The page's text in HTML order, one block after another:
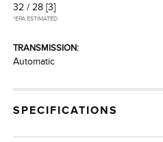
32 / 28 [3]
*EPA ESTIMATED
TRANSMISSION:
Automatic
SPECIFICATIONS